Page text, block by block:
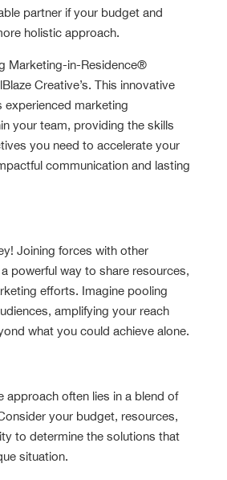
partner if your budget and
holistic approach.
Marketing-in-Residence®
Creative’s. This innovative
experienced marketing
your team, providing the skills
you need to accelerate your
communication and lasting
Joining forces with other
powerful way to share resources,
efforts. Imagine pooling
amplifying your reach
what you could achieve alone.
approach often lies in a blend of
your budget, resources,
to determine the solutions that
situation.